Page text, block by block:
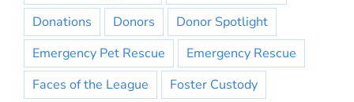
Donations
Donors
Donor Spotlight
Emergency Pet Rescue
Emergency Rescue
Faces of the League
Foster Custody